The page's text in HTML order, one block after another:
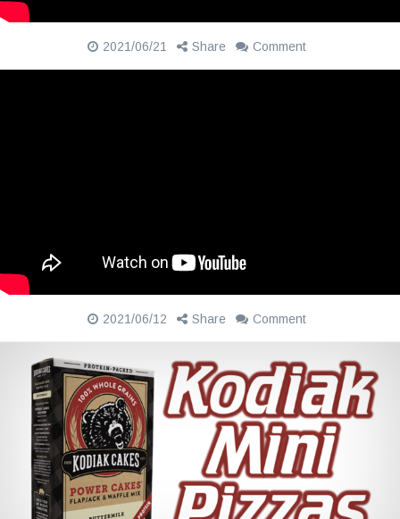
2021/06/21 Share Comment
2021/06/12 Share Comment